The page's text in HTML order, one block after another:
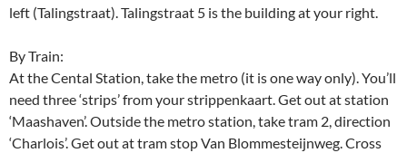
left (Talingstraat). Talingstraat 5 is the building at your right.
By Train:
At the Cental Station, take the metro (it is one way only). You’ll
need three ‘strips’ from your strippenkaart. Get out at station
‘Maashaven’. Outside the metro station, take tram 2, direction
‘Charlois’. Get out at tram stop Van Blommesteijnweg. Cross